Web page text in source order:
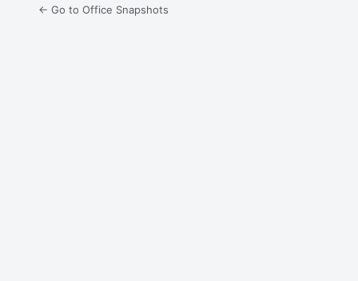
← Go to Office Snapshots